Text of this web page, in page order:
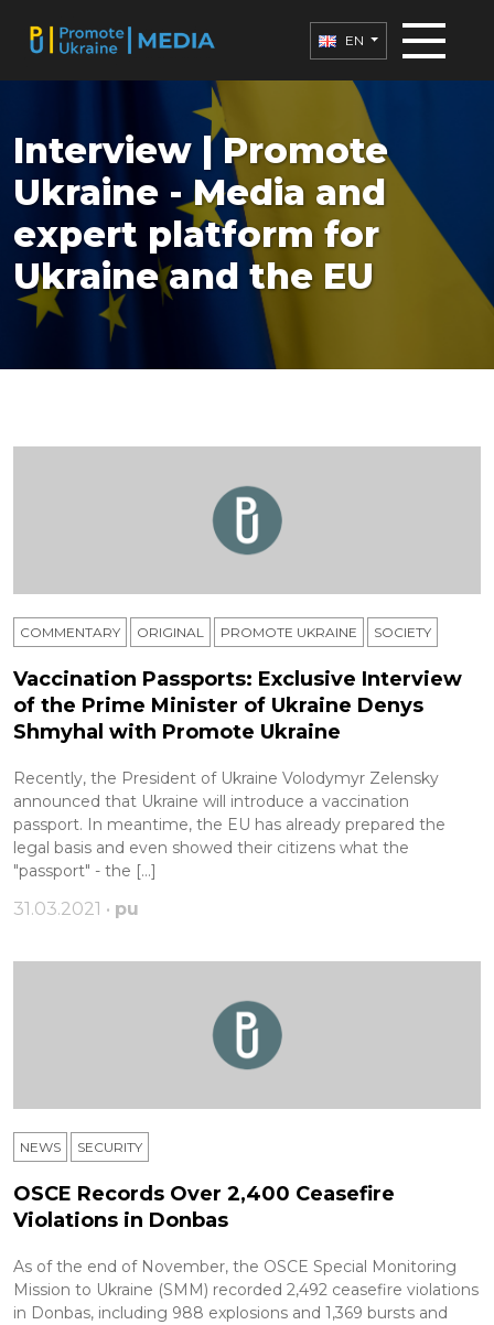
EN
Interview | Promote
Ukraine - Media and
expert platform for
Ukraine and the EU
COMMENTARY ORIGINAL PROMOTE UKRAINE SOCIETY
Vaccination Passports: Exclusive Interview
of the Prime Minister of Ukraine Denys
Shmyhal with Promote Ukraine
Recently, the President of Ukraine Volodymyr Zelensky
announced that Ukraine will introduce a vaccination
passport. In meantime, the EU has already prepared the
legal basis and even showed their citizens what the
"passport" - the […]
31.03.2021 • pu
NEWS SECURITY
OSCE Records Over 2,400 Ceasefire
Violations in Donbas
As of the end of November, the OSCE Special Monitoring
Mission to Ukraine (SMM) recorded 2,492 ceasefire violations
in Donbas, including 988 explosions and 1,369 bursts and